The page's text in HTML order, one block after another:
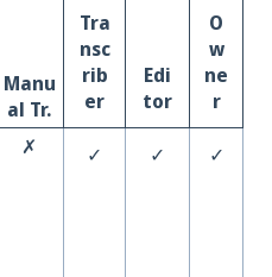
Manu
al Tr.
Tra
nsc
rib
er
Edi
tor
O
w
ne
r
✗ ✓ ✓ ✓